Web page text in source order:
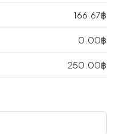
166.67฿
0.00฿
250.00฿